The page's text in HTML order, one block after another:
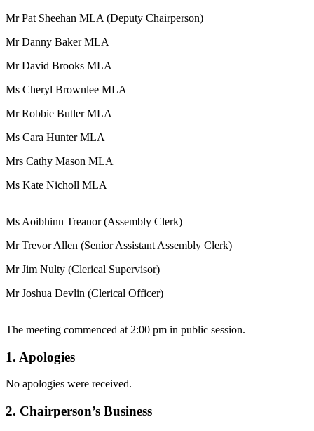
Mr Pat Sheehan MLA (Deputy Chairperson)
Mr Danny Baker MLA
Mr David Brooks MLA
Ms Cheryl Brownlee MLA
Mr Robbie Butler MLA
Ms Cara Hunter MLA
Mrs Cathy Mason MLA
Ms Kate Nicholl MLA
Ms Aoibhinn Treanor (Assembly Clerk)
Mr Trevor Allen (Senior Assistant Assembly Clerk)
Mr Jim Nulty (Clerical Supervisor)
Mr Joshua Devlin (Clerical Officer)
The meeting commenced at 2:00 pm in public session.
1. Apologies
No apologies were received.
2. Chairperson’s Business